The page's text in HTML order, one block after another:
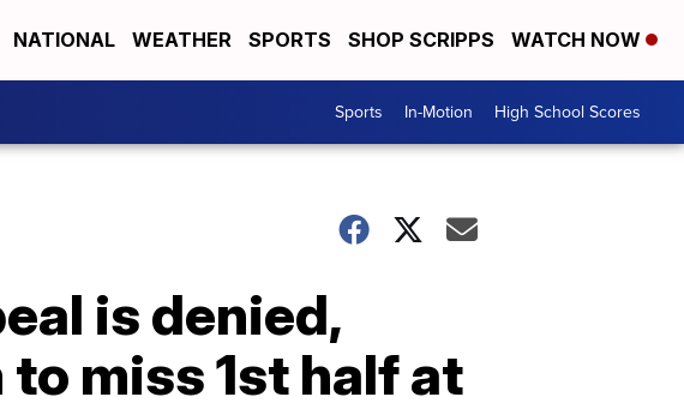
NATIONAL WEATHER SPORTS SHOP SCRIPPS WATCH NOW
Sports In-Motion High School Scores
is denied,
miss 1st half at